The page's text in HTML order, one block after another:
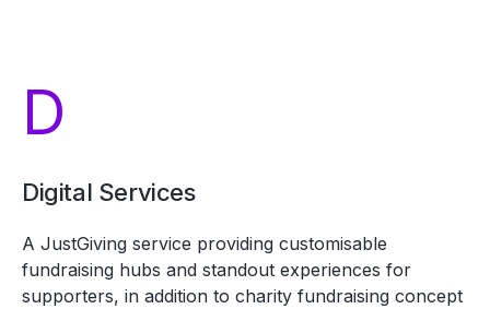
D
Digital Services
A JustGiving service providing customisable
fundraising hubs and standout experiences for
supporters, in addition to charity fundraising concept